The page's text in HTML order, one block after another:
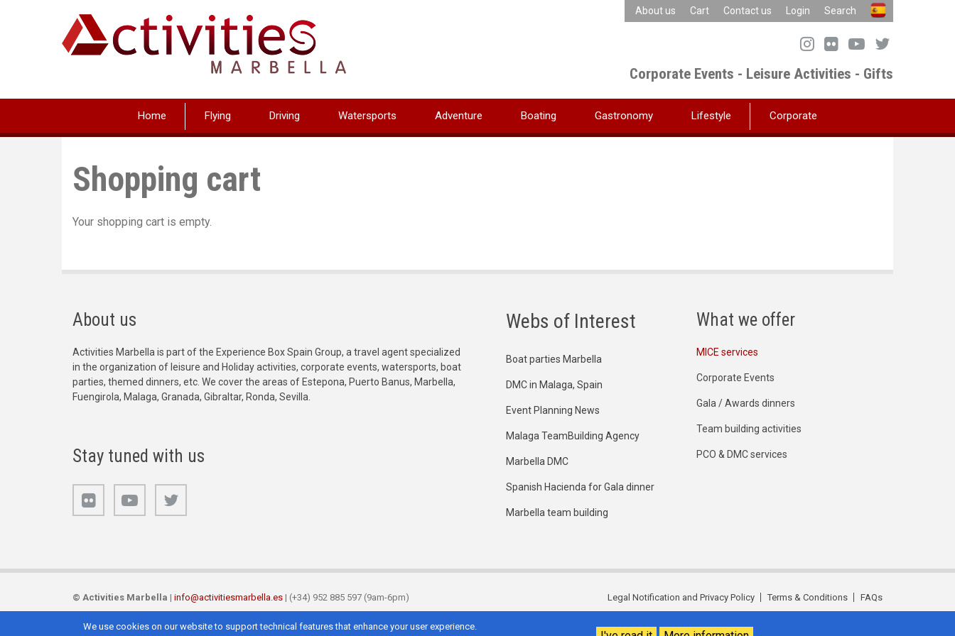
About us Cart Contact us Login Search
Corporate Events - Leisure Activities - Gifts
Home Flying Driving Watersports Adventure Boating Gastronomy Lifestyle Corporate
Shopping cart
Your shopping cart is empty.
About us
Activities Marbella is part of the Experience Box Spain Group, a travel agent specialized
in the organization of leisure and Holiday activities, corporate events, watersports, boat
parties, themed dinners, etc. We cover the areas of Estepona, Puerto Banus, Marbella,
Fuengirola, Malaga, Granada, Gibraltar, Ronda, Sevilla.
Stay tuned with us
Webs of Interest
Boat parties Marbella
DMC in Malaga, Spain
Event Planning News
Malaga TeamBuilding Agency
Marbella DMC
Spanish Hacienda for Gala dinner
Marbella team building
What we offer
MICE services
Corporate Events
Gala / Awards dinners
Team building activities
PCO & DMC services
© Activities Marbella | info@activitiesmarbella.es | (+34) 952 885 597 (9am-6pm)
Footer
Legal Notification and Privacy Policy Terms & Conditions FAQs
We use cookies on our website to support technical features that enhance your user experience.